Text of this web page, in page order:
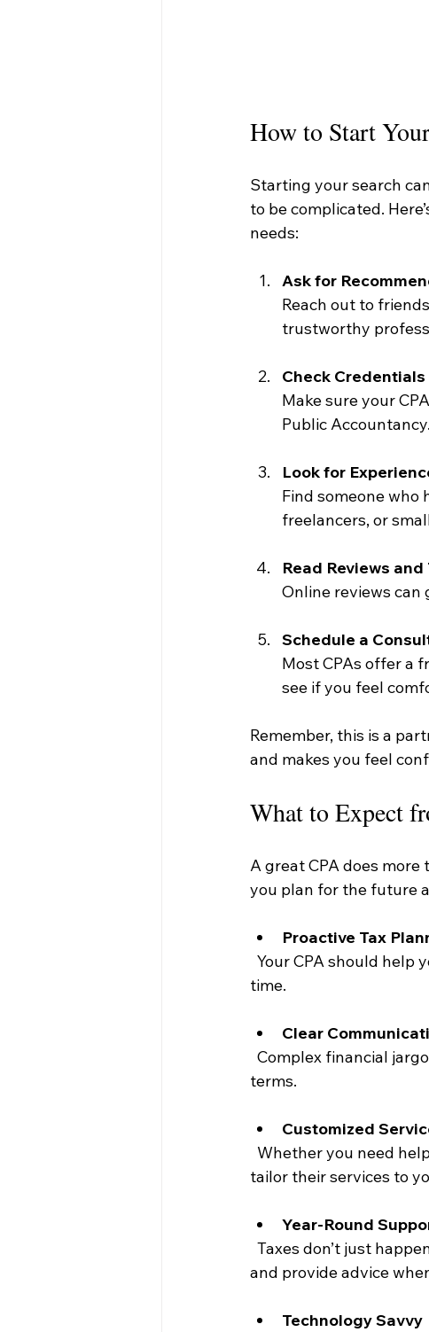
How to Start
Starting your search
to be complicated.
needs:
Ask for
Reach out to
trustworthy
Check Credentials
Make sure your
Public Accountancy.
Look for
Find someone who
freelancers, or
Read Reviews
Online reviews can
Schedule a
Most CPAs offer a
see if you feel
Remember, this is a
and makes you feel
What to Expect
A great CPA does
you plan for the future
Proactive Tax
time.
Clear
terms.
Customized
tailor their services to
Year-Round
and provide advice
Technology Savvy